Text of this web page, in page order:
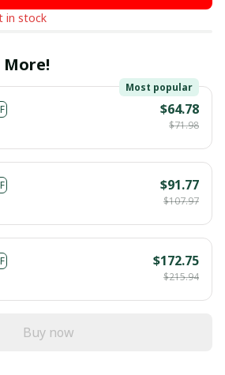
in stock
More!
Most popular
$64.78
$71.98
$91.77
$107.97
$172.75
$215.94
Buy now